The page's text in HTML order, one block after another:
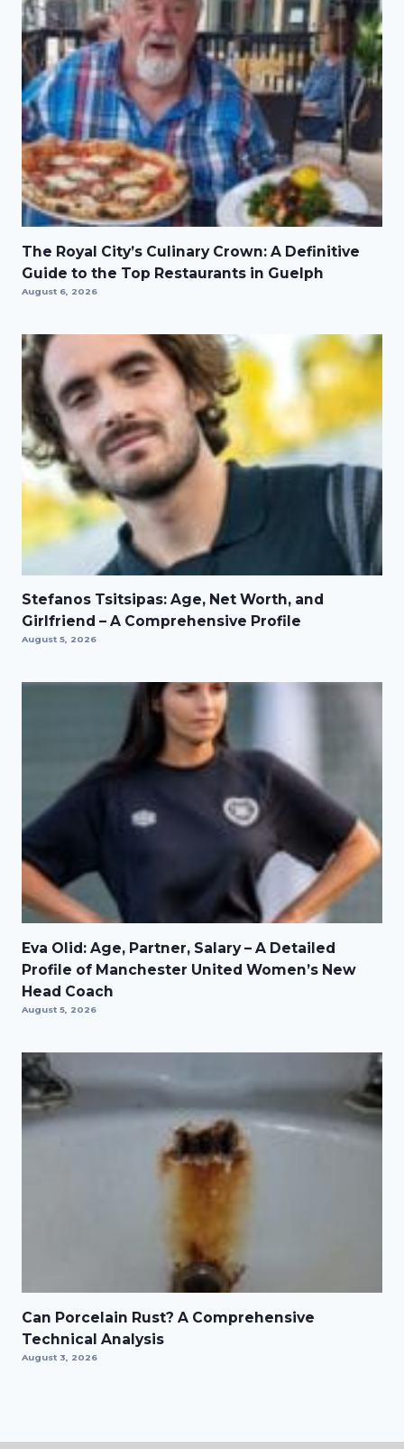
The Royal City’s Culinary Crown: A Definitive
Guide to the Top Restaurants in Guelph
August 6, 2026
Stefanos Tsitsipas: Age, Net Worth, and
Girlfriend – A Comprehensive Profile
August 5, 2026
Eva Olid: Age, Partner, Salary – A Detailed
Profile of Manchester United Women’s New
Head Coach
August 5, 2026
Can Porcelain Rust? A Comprehensive
Technical Analysis
August 3, 2026